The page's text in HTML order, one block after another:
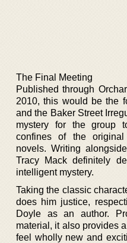
The Final Meeting
Published through
2010, this would be the
and the Baker Street
mystery for the group
confines of the
novels. Writing
Tracy Mack definitely
intelligent mystery.
Taking the classic
does him justice,
Doyle as an author.
material, it also provides
feel wholly new and